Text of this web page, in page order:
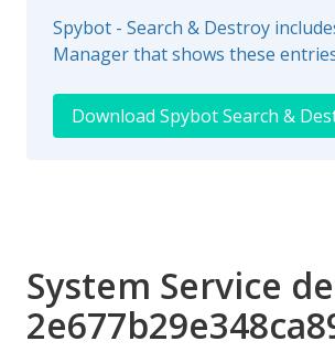
Spybot - Search & Destroy
Manager that shows these
Download Spybot Search &
System Service